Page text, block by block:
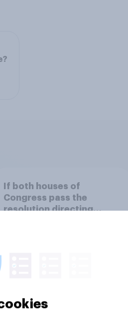
If both houses of
Congress pass the
resolution directing
so?